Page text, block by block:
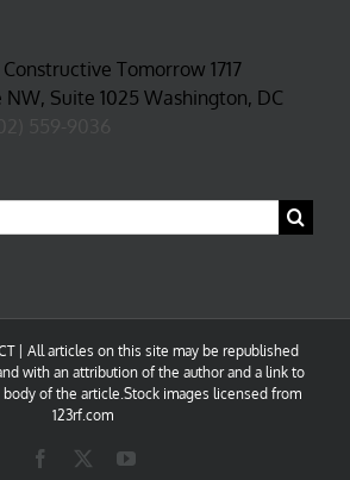
Tomorrow 1717
NW, Suite 1025 Washington, DC
| All articles on this site may be republished
with an attribution of the author and a link to
body of the article.Stock images licensed from
123rf.com
Facebook YouTube